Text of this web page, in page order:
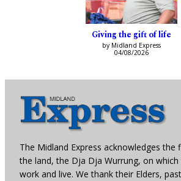
Giving the gift of life
by Midland Express
04/08/2026
The Midland Express acknowledges
the land, the Dja Dja Wurrung, on
work and live. We thank their Elders,